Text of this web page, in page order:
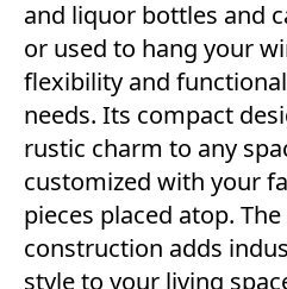
and liquor bottles and
or used to hang your
flexibility and
needs. Its compact
rustic charm to any
customized with your
pieces placed atop.
construction adds
style to your living